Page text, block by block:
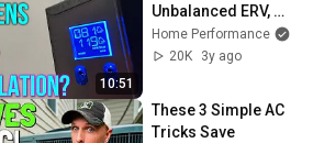
10:51
Unbalanced ERV,
Ventilating
Dehumidifier, or
Ventilation
Home Performance
20K
3y ago
These 3 Simple AC
Tricks Save